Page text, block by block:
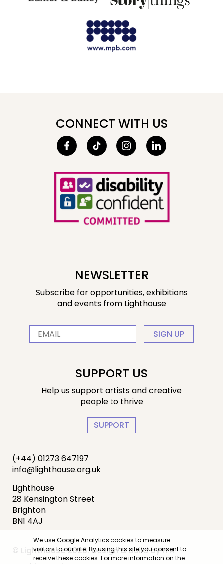
CONNECT WITH US
NEWSLETTER
Subscribe for opportunities, exhibitions
and events from Lighthouse
SIGN UP
SUPPORT US
Help us support artists and creative
people to thrive
SUPPORT
(+44) 01273 647197
info@lighthouse.org.uk
Lighthouse
28 Kensington Street
Brighton
BN1 4AJ
© Lighthouse 2026. Design & Build byIYA
We use Google Analytics cookies to measure
visitors to our site. By using this site you consent to
receive these cookies. For more information on the